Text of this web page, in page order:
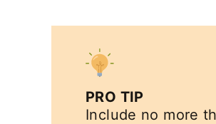
PRO TIP
Include no more